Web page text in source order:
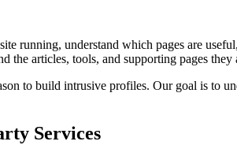
running, understand which pages are
the articles, tools, and supporting pages they
to build intrusive profiles. Our goal is to
Services